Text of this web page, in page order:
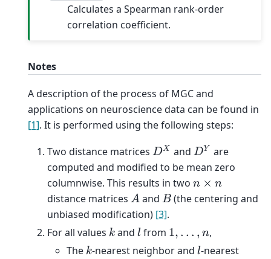
Calculates a Spearman rank-order
correlation coefficient.
Notes
A description of the process of MGC and
applications on neuroscience data can be found in
[1]. It is performed using the following steps:
Two distance matrices DX and DY are
computed and modified to be mean zero
columnwise. This results in two n× n
distance matrices A and B (the centering and
unbiased modification) [3].
For all values k andl from 1,. .. ,n
,
The k-nearest neighbor andl-nearest